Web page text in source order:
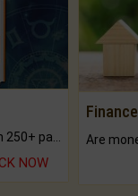
NOW
Finance